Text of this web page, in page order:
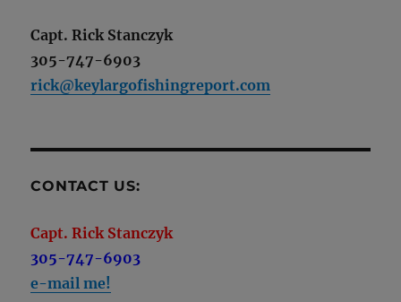
Capt. Rick Stanczyk
305-747-6903
rick@keylargofishingreport.com
CONTACT US:
Capt. Rick Stanczyk
305-747-6903
e-mail me!